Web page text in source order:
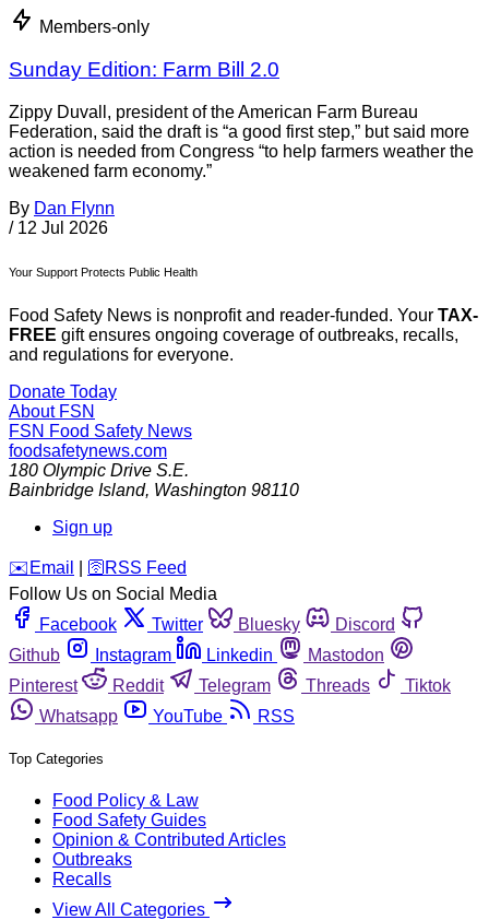
Members-only
Sunday Edition: Farm Bill 2.0
Zippy Duvall, president of the American Farm Bureau
Federation, said the draft is “a good first step,” but said more
action is needed from Congress “to help farmers weather the
weakened farm economy.”
By Dan Flynn
/ 12 Jul 2026
Your Support Protects Public Health
Food Safety News is nonprofit and reader-funded. Your TAX-
FREE gift ensures ongoing coverage of outbreaks, recalls,
and regulations for everyone.
Donate Today
About FSN
FSN Food Safety News
foodsafetynews.com
180 Olympic Drive S.E.
Bainbridge Island, Washington 98110
Sign up
️✉️ Email 🛜 RSS Feed
Follow Us on Social Media
Facebook
Twitter Bluesky
Discord
Github
Instagram Linkedin
Mastodon
Pinterest
Reddit Telegram Threads
Tiktok
Whatsapp
YouTube RSS
Top Categories
Food Policy & Law
Food Safety Guides
Opinion & Contributed Articles
Outbreaks
Recalls
View All Categories